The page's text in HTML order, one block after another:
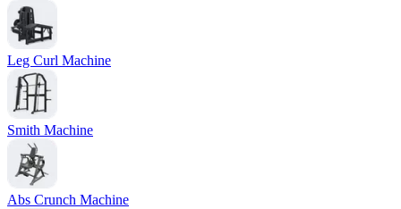
Leg Curl Machine
Smith Machine
Abs Crunch Machine